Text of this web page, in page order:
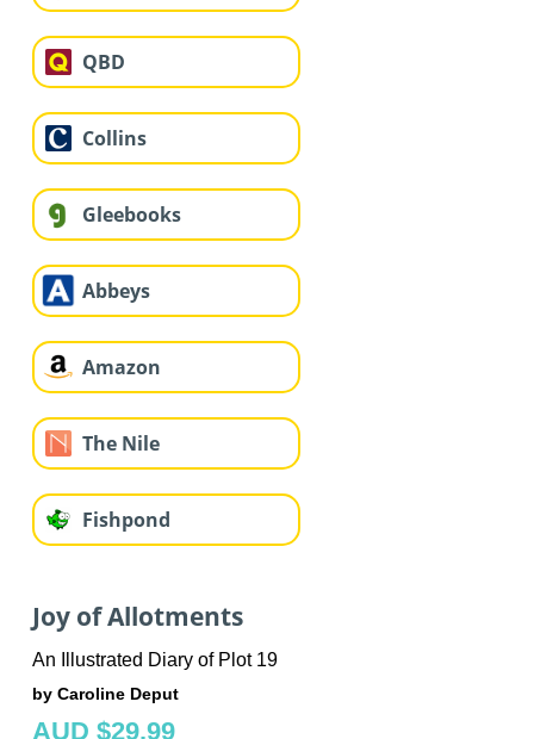
QBD
Collins
Gleebooks
Abbeys
Amazon
The Nile
Fishpond
Joy of Allotments
An Illustrated Diary of Plot 19
by Caroline Deput
AUD $29.99